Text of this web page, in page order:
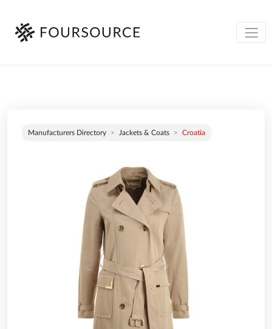
Manufacturers Directory Jackets & Coats Croatia